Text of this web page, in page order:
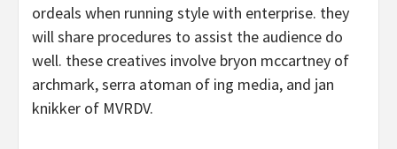
ordeals when running style with enterprise. they
will share procedures to assist the audience do
well. these creatives involve bryon mccartney of
archmark, serra atoman of ing media, and jan
knikker of MVRDV.